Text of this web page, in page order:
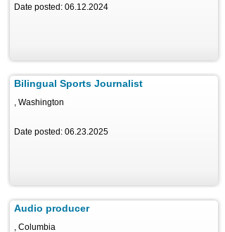
Date posted: 06.12.2024
Bilingual Sports Journalist
, Washington
Date posted: 06.23.2025
Audio producer
, Columbia